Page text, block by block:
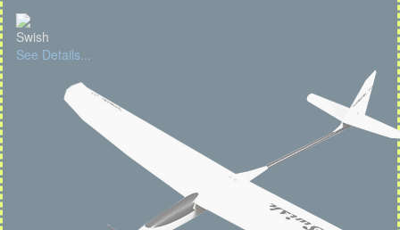
Swish
See Details...